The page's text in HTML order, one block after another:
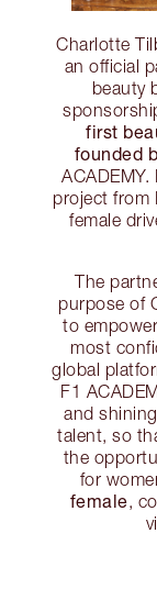
Charlotte
an official
beauty
first
founded
project from
female
The
purpose of
to
most
global
F1
and
talent, so
the
for
female,